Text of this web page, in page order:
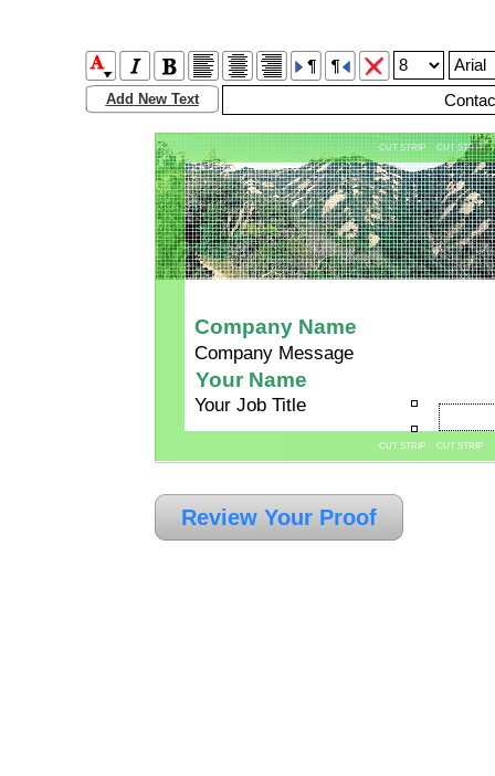
Add New Text
Company Name
Company Message
Your Name
Your Job Title
CUT STRIP CUT STRIP
CUT STRIP CUT STRIP
Review Your Proof